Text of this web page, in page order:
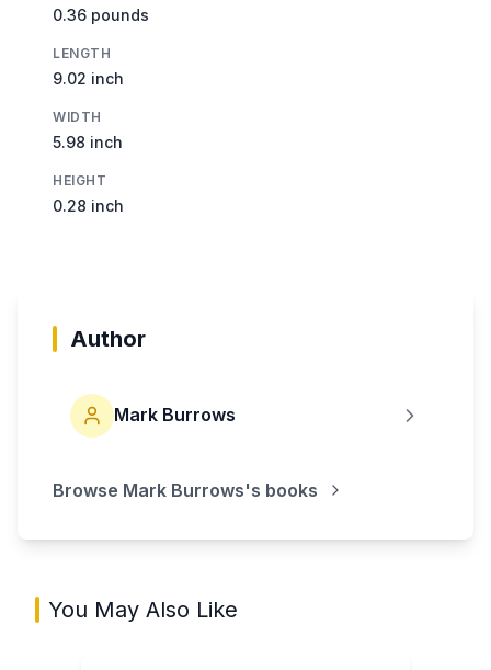
0.36 pounds
LENGTH
9.02 inch
WIDTH
5.98 inch
HEIGHT
0.28 inch
Author
Mark Burrows
Browse Mark Burrows's books
You May Also Like